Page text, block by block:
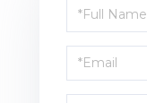
Schedule
a
Visit